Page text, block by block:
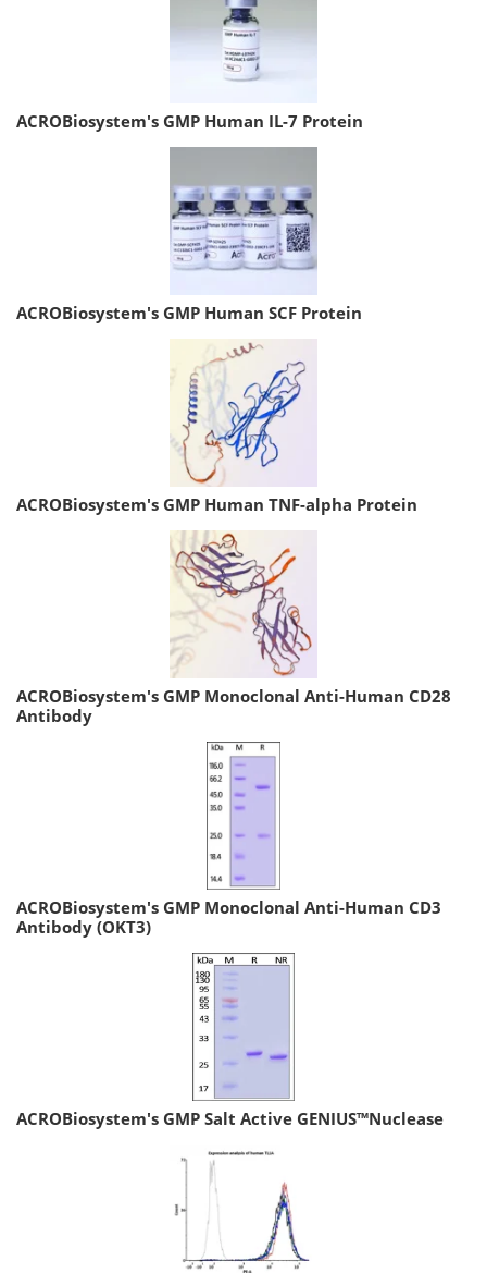
ACROBiosystem's GMP Human IL-7 Protein
ACROBiosystem's GMP Human SCF Protein
ACROBiosystem's GMP Human TNF-alpha Protein
ACROBiosystem's GMP Monoclonal Anti-Human CD28
Antibody
ACROBiosystem's GMP Monoclonal Anti-Human CD3
Antibody (OKT3)
ACROBiosystem's GMP Salt Active GENIUS™Nuclease